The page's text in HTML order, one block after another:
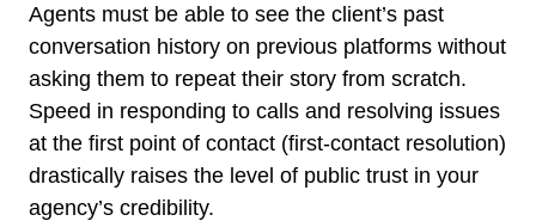
Agents must be able to see the client’s past
conversation history on previous platforms without
asking them to repeat their story from scratch.
Speed in responding to calls and resolving issues
at the first point of contact (first-contact resolution)
drastically raises the level of public trust in your
agency’s credibility.